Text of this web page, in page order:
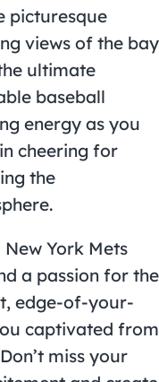
picturesque
views of the bay
ultimate
baseball
energy as you
cheering for
the
York Mets
a passion for the
edge-of-your-
captivated from
miss your